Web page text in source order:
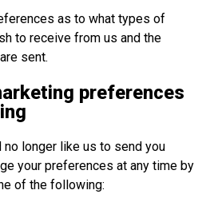
as to what types of
to receive from us and the
sent.
preferences
no longer like us to send you
your preferences at any time by
of the following: